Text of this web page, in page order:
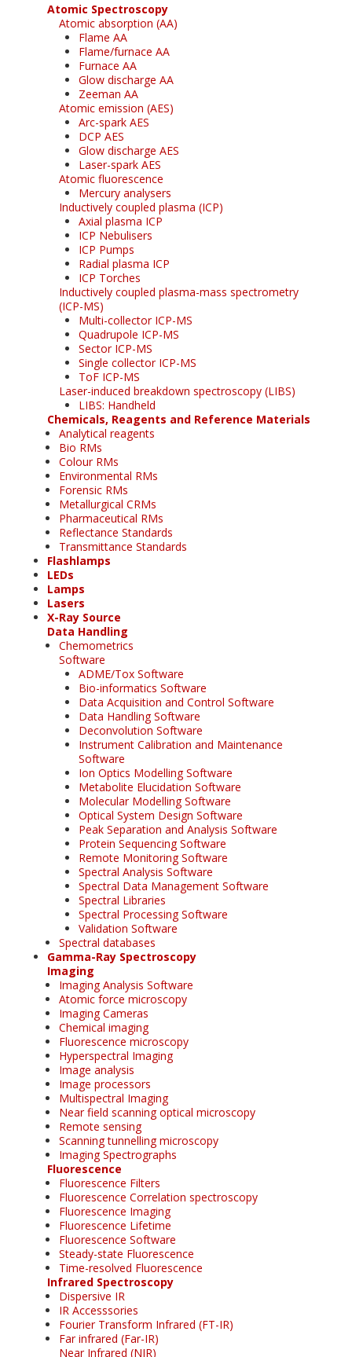
Atomic Spectroscopy
Atomic absorption (AA)
Flame AA
Flame/furnace AA
Furnace AA
Glow discharge AA
Zeeman AA
Atomic emission (AES)
Arc-spark AES
DCP AES
Glow discharge AES
Laser-spark AES
Atomic fluorescence
Mercury analysers
Inductively coupled plasma (ICP)
Axial plasma ICP
ICP Nebulisers
ICP Pumps
Radial plasma ICP
ICP Torches
Inductively coupled plasma-mass spectrometry
(ICP-MS)
Multi-collector ICP-MS
Quadrupole ICP-MS
Sector ICP-MS
Single collector ICP-MS
ToF ICP-MS
Laser-induced breakdown spectroscopy (LIBS)
LIBS: Handheld
Chemicals, Reagents and Reference Materials
Analytical reagents
Bio RMs
Colour RMs
Environmental RMs
Forensic RMs
Metallurgical CRMs
Pharmaceutical RMs
Reflectance Standards
Transmittance Standards
Flashlamps
LEDs
Lamps
Lasers
X-Ray Source
Data Handling
Chemometrics
Software
ADME/Tox Software
Bio-informatics Software
Data Acquisition and Control Software
Data Handling Software
Deconvolution Software
Instrument Calibration and Maintenance
Software
Ion Optics Modelling Software
Metabolite Elucidation Software
Molecular Modelling Software
Optical System Design Software
Peak Separation and Analysis Software
Protein Sequencing Software
Remote Monitoring Software
Spectral Analysis Software
Spectral Data Management Software
Spectral Libraries
Spectral Processing Software
Validation Software
Spectral databases
Gamma-Ray Spectroscopy
Imaging
Imaging Analysis Software
Atomic force microscopy
Imaging Cameras
Chemical imaging
Fluorescence microscopy
Hyperspectral Imaging
Image analysis
Image processors
Multispectral Imaging
Near field scanning optical microscopy
Remote sensing
Scanning tunnelling microscopy
Imaging Spectrographs
Fluorescence
Fluorescence Filters
Fluorescence Correlation spectroscopy
Fluorescence Imaging
Fluorescence Lifetime
Fluorescence Software
Steady-state Fluorescence
Time-resolved Fluorescence
Infrared Spectroscopy
Dispersive IR
IR Accesssories
Fourier Transform Infrared (FT-IR)
Far infrared (Far-IR)
Near Infrared (NIR)